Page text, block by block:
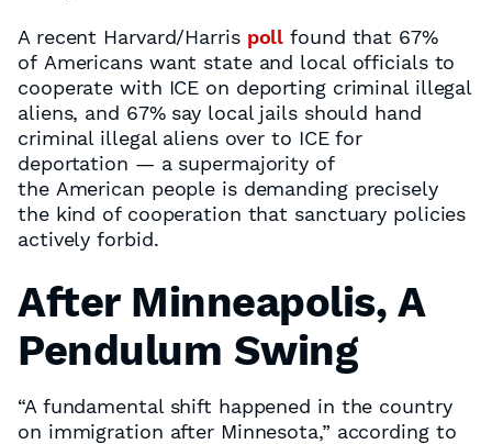
A recent Harvard/Harris poll found that 67%
of Americans want state and local officials to
cooperate with ICE on deporting criminal illegal
aliens, and 67% say local jails should hand
criminal illegal aliens over to ICE for
deportation — a supermajority of
the American people is demanding precisely
the kind of cooperation that sanctuary policies
actively forbid.
After Minneapolis, A
Pendulum Swing
“A fundamental shift happened in the country
on immigration after Minnesota,” according to